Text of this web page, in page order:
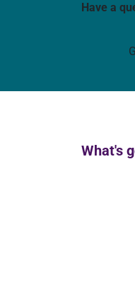
Have a
What's